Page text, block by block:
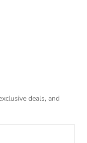
deals, and